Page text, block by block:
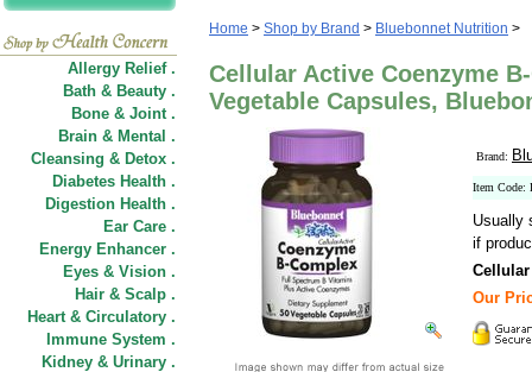
Allergy Relief .
Bath & Beauty .
Bone & Joint .
Brain & Mental .
Cleansing & Detox .
Diabetes Health .
Digestion Health .
Ear Care .
Energy Enhancer .
Eyes & Vision .
Hair & Scalp .
Heart & Circulatory .
Immune System .
Kidney & Urinary .
Home > Shop by Brand > Bluebonnet Nutrition >
Cellular Active Coenzyme
Vegetable Capsules,
Brand:
Item Code:
Usually
if
Our